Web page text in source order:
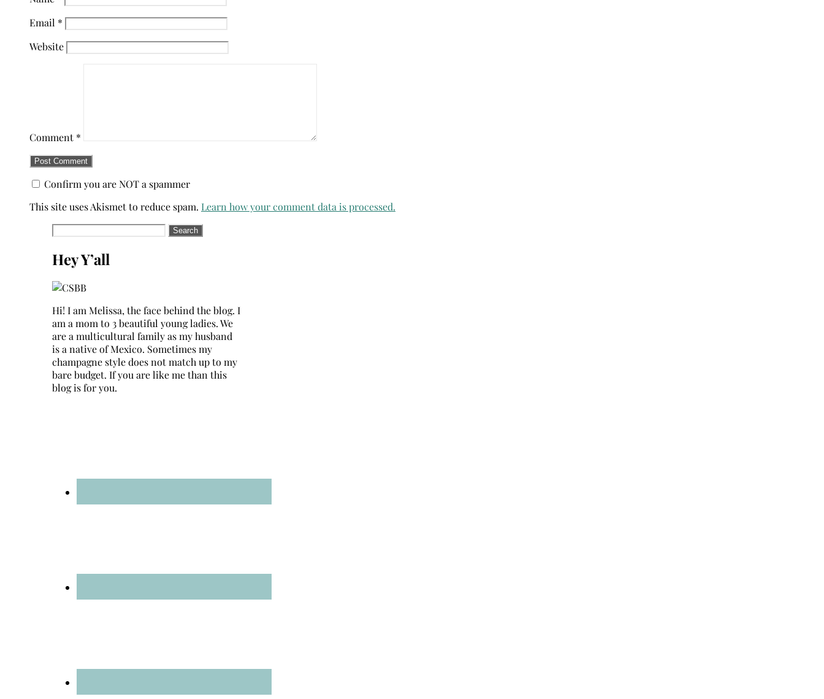
Email *
Website
Comment *
Confirm you are NOT a spammer
This site uses Akismet to reduce spam. Learn how your comment data is processed.
Search
for:
Hey Y’all
Hi! I am Melissa, the face behind the blog. I
am a mom to 3 beautiful young ladies. We
are a multicultural family as my husband
is a native of Mexico. Sometimes my
champagne style does not match up to my
bare budget. If you are like me than this
blog is for you.